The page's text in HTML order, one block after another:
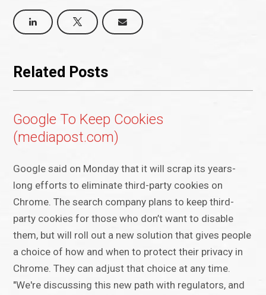
Related Posts
Google To Keep Cookies
(mediapost.com)
Google said on Monday that it will scrap its years-
long efforts to eliminate third-party cookies on
Chrome. The search company plans to keep third-
party cookies for those who don’t want to disable
them, but will roll out a new solution that gives people
a choice of how and when to protect their privacy in
Chrome. They can adjust that choice at any time.
"We're discussing this new path with regulators, and